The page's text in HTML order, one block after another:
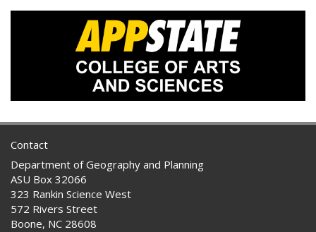
Contact
Department of Geography and Planning
ASU Box 32066
323 Rankin Science West
572 Rivers Street
Boone, NC 28608